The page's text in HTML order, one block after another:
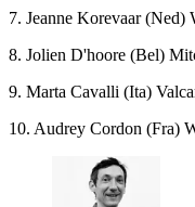
7. Jeanne Korevaar
8. Jolien D'hoore (Bel)
9. Marta Cavalli (Ita)
10. Audrey Cordon (Fra)